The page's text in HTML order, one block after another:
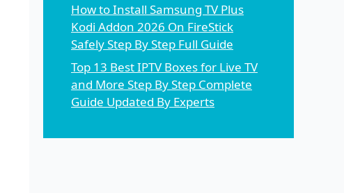
How to Install Samsung TV Plus
Kodi Addon 2026 On FireStick
Safely Step By Step Full Guide
Top 13 Best IPTV Boxes for Live TV
and More Step By Step Complete
Guide Updated By Experts